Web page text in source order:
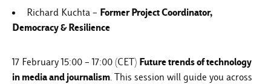
Richard Kuchta – Former Project Coordinator,
Democracy & Resilience
17 February 15:00 – 17:00 (CET) Future trends of technology
in media and journalism. This session will guide you across